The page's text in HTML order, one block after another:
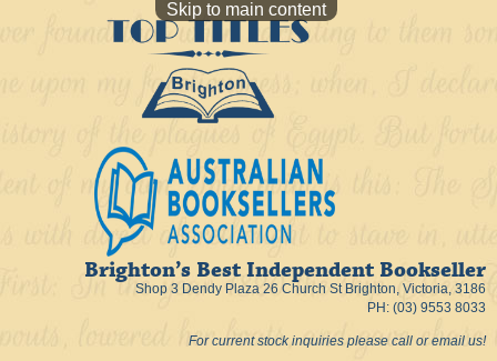
Skip to main content
Brighton’s Best Independent Bookseller
Shop 3 Dendy Plaza 26 Church St Brighton, Victoria, 3186
PH: (03) 9553 8033
For current stock inquiries please call or email us!